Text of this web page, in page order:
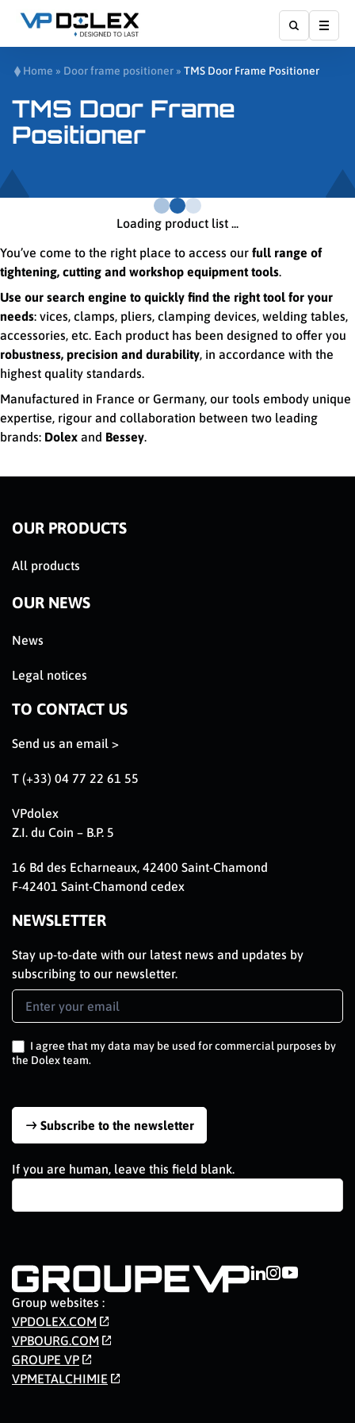
Home » Door frame positioner » TMS Door Frame Positioner
TMS Door Frame
Positioner
Loading product list ...
You’ve come to the right place to access our full range of
tightening, cutting and workshop equipment tools.
Use our search engine to quickly find the right tool for your
needs: vices, clamps, pliers, clamping devices, welding tables,
accessories, etc. Each product has been designed to offer you
robustness, precision and durability, in accordance with the
highest quality standards.
Manufactured in France or Germany, our tools embody unique
expertise, rigour and collaboration between two leading
brands: Dolex and Bessey.
OUR PRODUCTS
All products
OUR NEWS
News
Legal notices
TO CONTACT US
Send us an email >
T (+33) 04 77 22 61 55
VPdolex
Z.I. du Coin – B.P. 5
16 Bd des Echarneaux, 42400 Saint-Chamond
F-42401 Saint-Chamond cedex
NEWSLETTER
Stay up-to-date with our latest news and updates by
subscribing to our newsletter.
Newsletter
Signup
I agree that my data may be used for commercial purposes by
the Dolex team.
Subscribe to the newsletter
If you are human, leave this field blank.
Group websites :
VPDOLEX.COM
VPBOURG.COM
GROUPE VP
VPMETALCHIMIE